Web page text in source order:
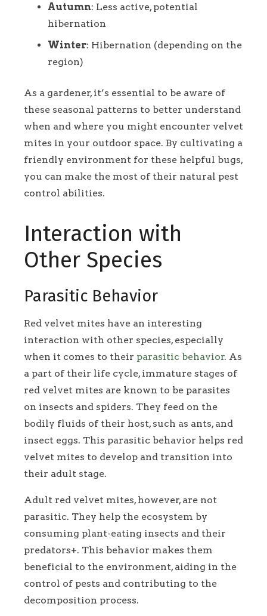
Autumn: Less active, potential
hibernation
Winter: Hibernation (depending on the
region)
As a gardener, it’s essential to be aware of
these seasonal patterns to better understand
when and where you might encounter velvet
mites in your outdoor space. By cultivating a
friendly environment for these helpful bugs,
you can make the most of their natural pest
control abilities.
Interaction with
Other Species
Parasitic Behavior
Red velvet mites have an interesting
interaction with other species, especially
when it comes to their parasitic behavior. As
a part of their life cycle, immature stages of
red velvet mites are known to be parasites
on insects and spiders. They feed on the
bodily fluids of their host, such as ants, and
insect eggs. This parasitic behavior helps red
velvet mites to develop and transition into
their adult stage.
Adult red velvet mites, however, are not
parasitic. They help the ecosystem by
consuming plant-eating insects and their
predators+. This behavior makes them
beneficial to the environment, aiding in the
control of pests and contributing to the
decomposition process.